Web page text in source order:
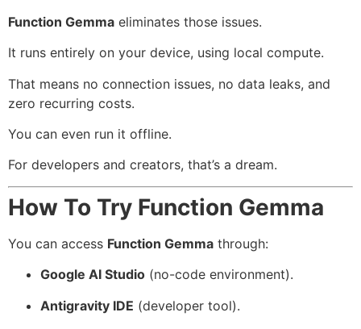
Function Gemma eliminates those issues.
It runs entirely on your device, using local compute.
That means no connection issues, no data leaks, and
zero recurring costs.
You can even run it offline.
For developers and creators, that’s a dream.
How To Try Function Gemma
You can access Function Gemma through:
Google AI Studio (no-code environment).
Antigravity IDE (developer tool).